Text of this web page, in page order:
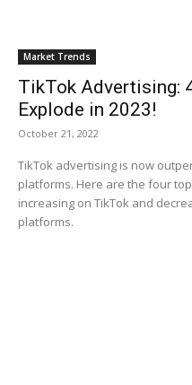
Market Trends
TikTok Advertising:
Explode in 2023!
October 21, 2022
TikTok advertising is now
platforms. Here are the four
increasing on TikTok and
platforms.